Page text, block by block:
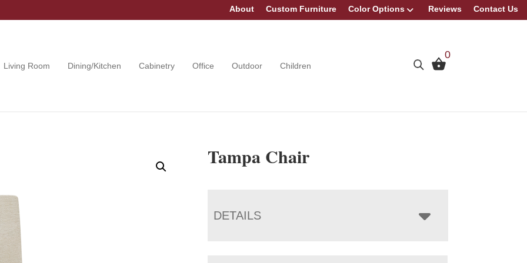
About Custom Furniture Color Options Reviews Contact Us
Living Room Dining/Kitchen Cabinetry Office Outdoor Children
0
Tampa Chair
DETAILS